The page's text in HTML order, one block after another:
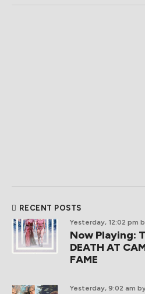
RECENT POSTS
Yesterday, 12:02 pm
Now Playing:
DEATH AT
FAME
Yesterday, 9:02 am